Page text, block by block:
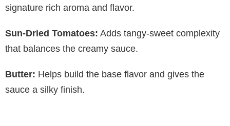
signature rich aroma and flavor.
Sun-Dried Tomatoes: Adds tangy-sweet complexity
that balances the creamy sauce.
Butter: Helps build the base flavor and gives the
sauce a silky finish.